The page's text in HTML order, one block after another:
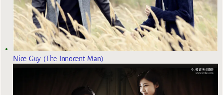
Nice Guy (The Innocent Man)